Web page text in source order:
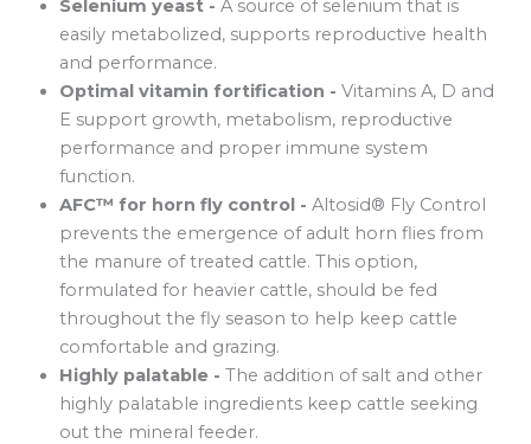
Selenium yeast - A source of selenium that is
easily metabolized, supports reproductive health
and performance.
Optimal vitamin fortification - Vitamins A, D and
E support growth, metabolism, reproductive
performance and proper immune system
function.
AFC™ for horn fly control - Altosid® Fly Control
prevents the emergence of adult horn flies from
the manure of treated cattle. This option,
formulated for heavier cattle, should be fed
throughout the fly season to help keep cattle
comfortable and grazing.
Highly palatable - The addition of salt and other
highly palatable ingredients keep cattle seeking
out the mineral feeder.